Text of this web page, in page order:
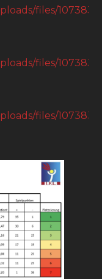
files/
files/
files/